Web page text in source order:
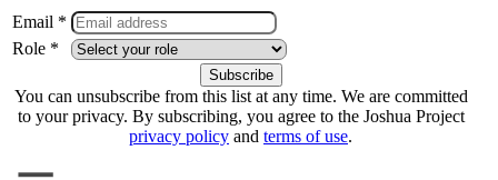
Email *
Role *
You can unsubscribe from this list at any time. We are committed
to your privacy. By subscribing, you agree to the Joshua Project
privacy policy and terms of use.